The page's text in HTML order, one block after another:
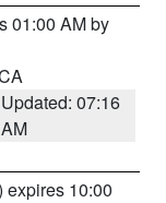
01:00 AM by
Updated: 07:16
AM
expires 10:00